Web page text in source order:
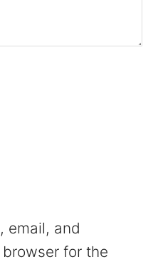
email, and
for the